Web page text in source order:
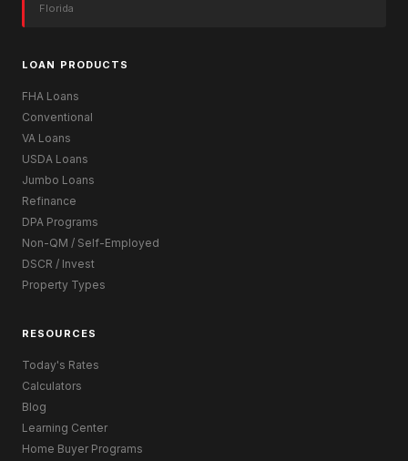
Florida
LOAN PRODUCTS
FHA Loans
Conventional
VA Loans
USDA Loans
Jumbo Loans
Refinance
DPA Programs
Non-QM / Self-Employed
DSCR / Invest
Property Types
RESOURCES
Today's Rates
Calculators
Blog
Learning Center
Home Buyer Programs